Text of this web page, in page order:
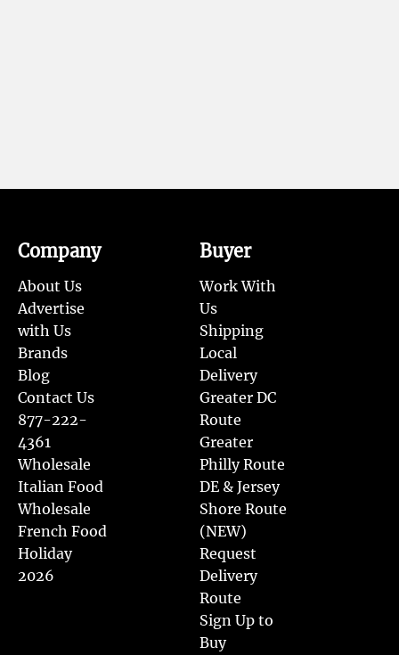
Company
About Us
Advertise
with Us
Brands
Blog
Contact Us
877-222-
4361
Wholesale
Italian Food
Wholesale
French Food
Holiday
2026
Buyer
Work With
Us
Shipping
Local
Delivery
Greater DC
Route
Greater
Philly Route
DE & Jersey
Shore Route
(NEW)
Request
Delivery
Route
Sign Up to
Buy